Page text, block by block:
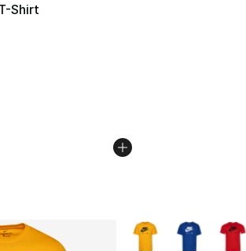
Shirt
rating - [1 out of 5 stars], 1 reviews
More Colors